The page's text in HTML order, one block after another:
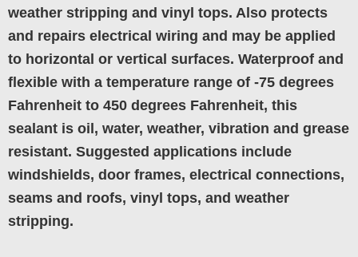
weather stripping and vinyl tops. Also protects
and repairs electrical wiring and may be applied
to horizontal or vertical surfaces. Waterproof and
flexible with a temperature range of -75 degrees
Fahrenheit to 450 degrees Fahrenheit, this
sealant is oil, water, weather, vibration and grease
resistant. Suggested applications include
windshields, door frames, electrical connections,
seams and roofs, vinyl tops, and weather
stripping.